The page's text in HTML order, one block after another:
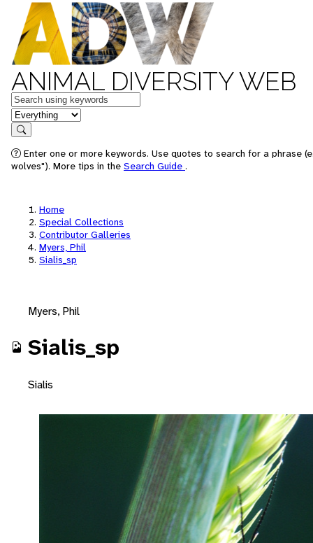
ANIMAL DIVERSITY WEB
Keywords
in feature
Search
Enter one or more keywords. Use quotes to search for a phrase
wolves"). More tips in the Search Guide .
Home
Special Collections
Contributor Galleries
Myers, Phil
Sialis_sp
Myers, Phil
Sialis_sp
Sialis